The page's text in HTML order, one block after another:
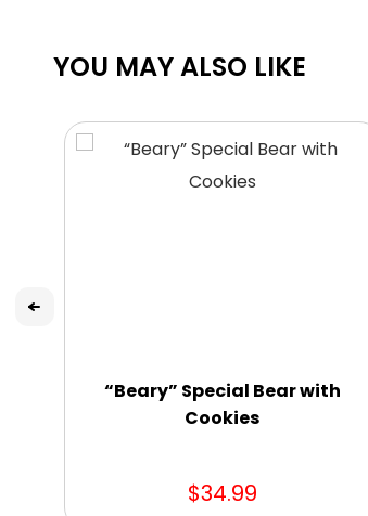
YOU MAY ALSO LIKE
“Beary” Special Bear with
Cookies
$34.99